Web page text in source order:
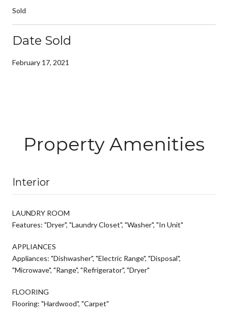
Sold
Date Sold
February 17, 2021
Property Amenities
Interior
LAUNDRY ROOM
Features: "Dryer", "Laundry Closet", "Washer", "In Unit"
APPLIANCES
Appliances: "Dishwasher", "Electric Range", "Disposal",
"Microwave", "Range", "Refrigerator", "Dryer"
FLOORING
Flooring: "Hardwood", "Carpet"